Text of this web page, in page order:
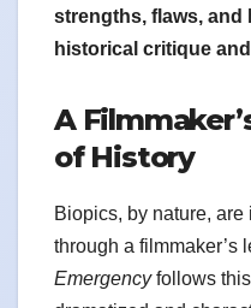
strengths, flaws, and
historical critique
A
of History
Biopics, by nature, are
through a filmmaker’s
Emergencyfollows